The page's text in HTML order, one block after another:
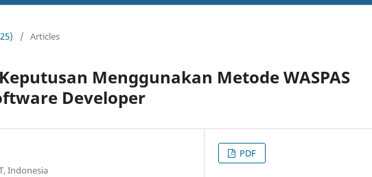
/ Articles
Menggunakan Metode WASPAS
Developer
Indonesia
PDF